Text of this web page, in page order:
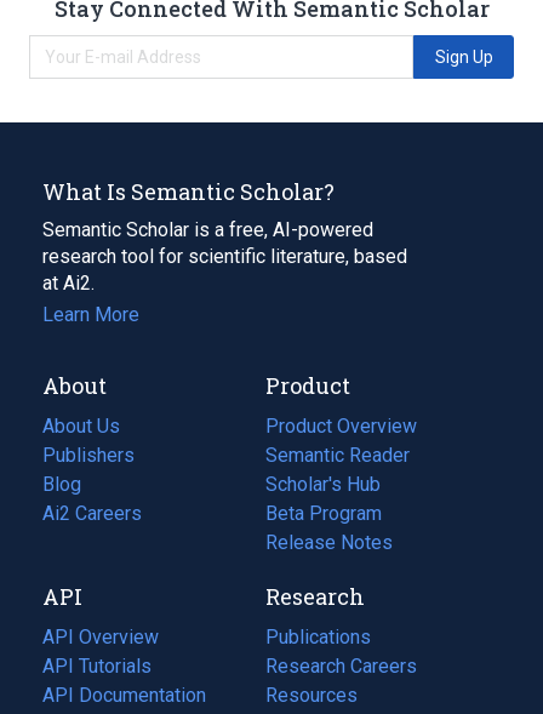
Stay Connected With Semantic Scholar
Sign Up
What Is Semantic Scholar?
Semantic Scholar is a free, AI-powered
research tool for scientific literature, based
at Ai2.
Learn More
About
About Us
Publishers
Blog
(opens
in
tab)
Ai2 Careers
(opens
new
tab)
Product
Product Overview
Semantic Reader
Scholar's Hub
Beta Program
Release Notes
API
API Overview
API Tutorials
API Documentation
(opens
Research
Publications
(opens
in
a
Research Careers
(opens
in
Resources
(opens